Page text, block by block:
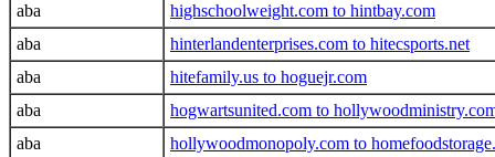
aba
highschoolweight.com to hintbay.com
aba
hinterlandenterprises.com to hitecsports.net
aba
hitefamily.us to hoguejr.com
aba
hogwartsunited.com to
aba
hollywoodmonopoly.com to